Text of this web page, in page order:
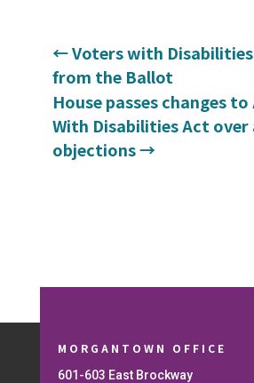
←Voters with
from the Ballot
House passes changes
With Disabilities Act over
objections→
MORGANTOWN OFFICE
601-603 East Brockway